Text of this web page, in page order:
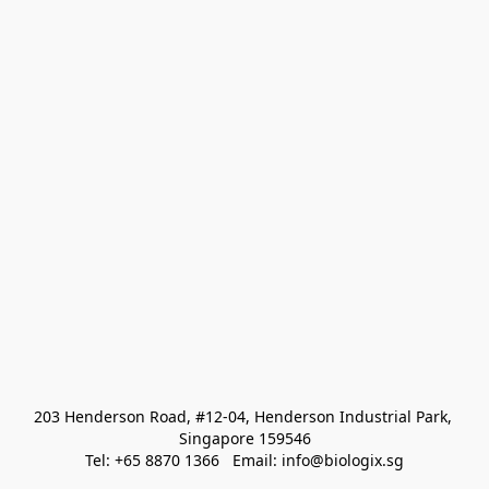
203 Henderson Road, #12-04, Henderson Industrial Park,
Singapore 159546
Tel: +65 8870 1366   Email: info@biologix.sg